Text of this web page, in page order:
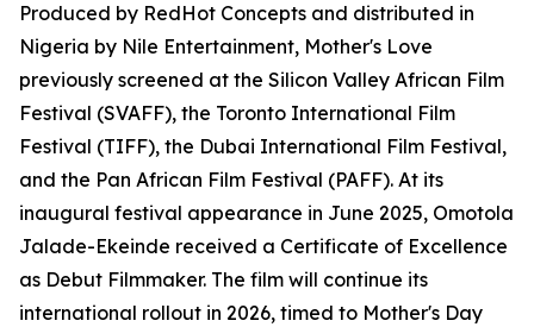
Produced by RedHot Concepts and distributed in
Nigeria by Nile Entertainment, Mother's Love
previously screened at the Silicon Valley African Film
Festival (SVAFF), the Toronto International Film
Festival (TIFF), the Dubai International Film Festival,
and the Pan African Film Festival (PAFF). At its
inaugural festival appearance in June 2025, Omotola
Jalade-Ekeinde received a Certificate of Excellence
as Debut Filmmaker. The film will continue its
international rollout in 2026, timed to Mother's Day